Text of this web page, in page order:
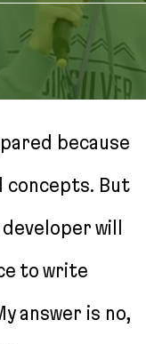
because
concepts. But
will
to write
answer is no,